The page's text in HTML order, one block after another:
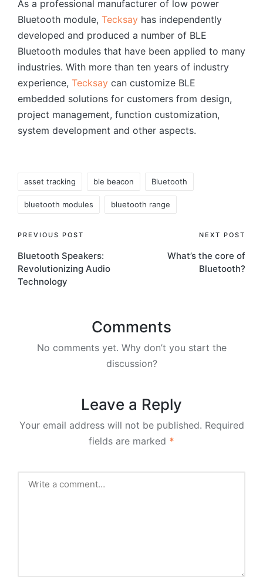
As a professional manufacturer of low power
Bluetooth module, Tecksay has independently
developed and produced a number of BLE
Bluetooth modules that have been applied to many
industries. With more than ten years of industry
experience, Tecksay can customize BLE
embedded solutions for customers from design,
project management, function customization,
system development and other aspects.
asset tracking ble beacon Bluetooth
bluetooth modules bluetooth range
Post
navigation
PREVIOUS POST
Bluetooth Speakers:
Revolutionizing Audio
Technology
NEXT POST
What’s the core of
Bluetooth?
Comments
No comments yet. Why don’t you start the
discussion?
Leave a Reply
Your email address will not be published. Required
fields are marked *